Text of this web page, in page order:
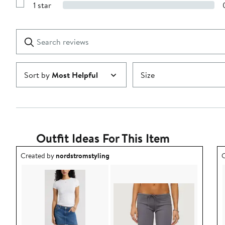
with
Show
1
star
1 star
reviews
Submit
Sort byMost Helpful Size
Outfit Ideas For This Item
Outfit idea created by nordstromstyling.
Created bynordstromstyling